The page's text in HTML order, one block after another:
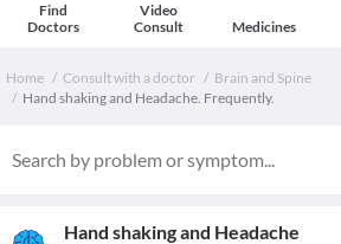
Find
Doctors
Video
Consult
Medicines
Home Consult with a doctor
Brain and Spine
Hand shaking and Headache. Frequently.
Hand shaking and Headache